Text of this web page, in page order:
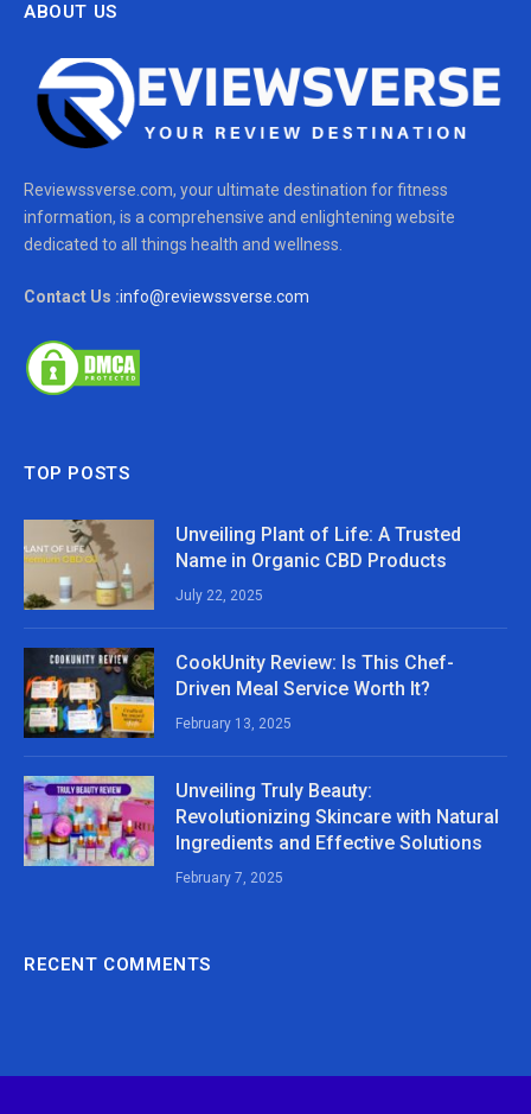
ABOUT US
Reviewssverse.com, your ultimate destination for fitness
information, is a comprehensive and enlightening website
dedicated to all things health and wellness.
Contact Us :info@reviewssverse.com
TOP POSTS
Unveiling Plant of Life: A Trusted
Name in Organic CBD Products
July 22, 2025
CookUnity Review: Is This Chef-
Driven Meal Service Worth It?
February 13, 2025
Unveiling Truly Beauty:
Revolutionizing Skincare with Natural
Ingredients and Effective Solutions
February 7, 2025
RECENT COMMENTS